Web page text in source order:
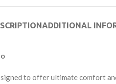
ADDITIONAL
to offer ultimate comfort